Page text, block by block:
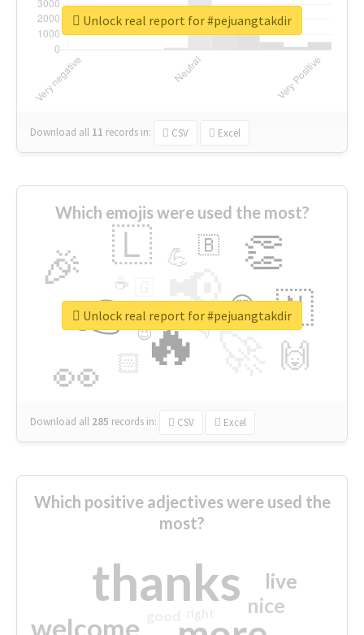
Download all 11 records in: CSV Excel
Unlock real report for #pejuangtakdir
Which emojis were used the most?
🔥
👉 📢
👀
🎉 👏
🇱
🇳
🙌
😍
🏻
💪 🇧
👇
🔷
☕
😉
🎡
Download all 285 records in: CSV Excel
Unlock real report for #pejuangtakdir
Which positive adjectives were used the
most?
thanks
welcome
nice
live